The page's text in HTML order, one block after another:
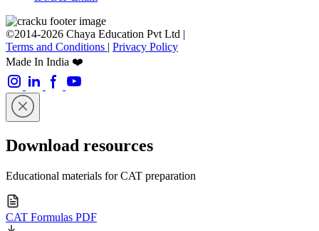
©2014-2026 Chaya Education Pvt Ltd |
Terms and Conditions | Privacy Policy
Made In India ❤️
Download resources
Educational materials for CAT preparation
CAT Formulas PDF